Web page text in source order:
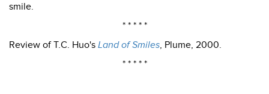
smile.
* * * * *
Review of T.C. Huo's Land of Smiles, Plume, 2000.
* * * * *